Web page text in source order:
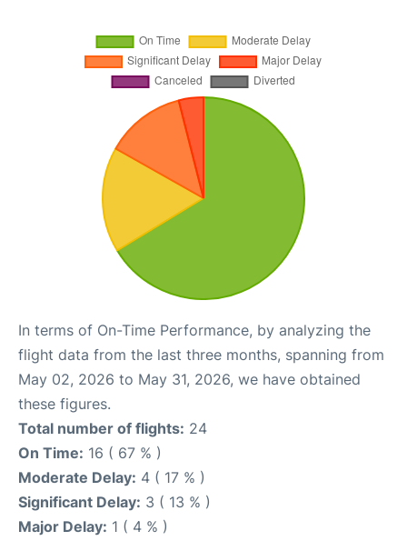
In terms of On-Time Performance, by analyzing the
flight data from the last three months, spanning from
May 02, 2026 to May 31, 2026, we have obtained
these figures.
Total number of flights: 24
On Time: 16 ( 67 % )
Moderate Delay: 4 ( 17 % )
Significant Delay: 3 ( 13 % )
Major Delay: 1 ( 4 % )